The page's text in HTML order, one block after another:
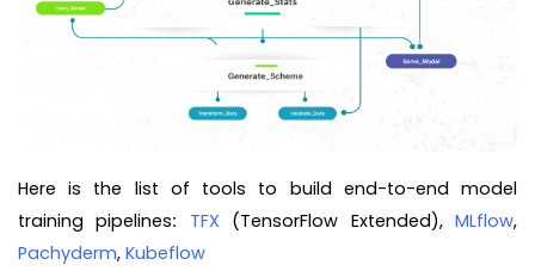
Here is the list of tools to build end-to-end model
training pipelines: TFX (TensorFlow Extended),MLflow,
Pachyderm, Kubeflow